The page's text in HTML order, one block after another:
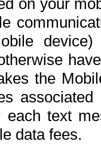
on your
the
each text
data fees.